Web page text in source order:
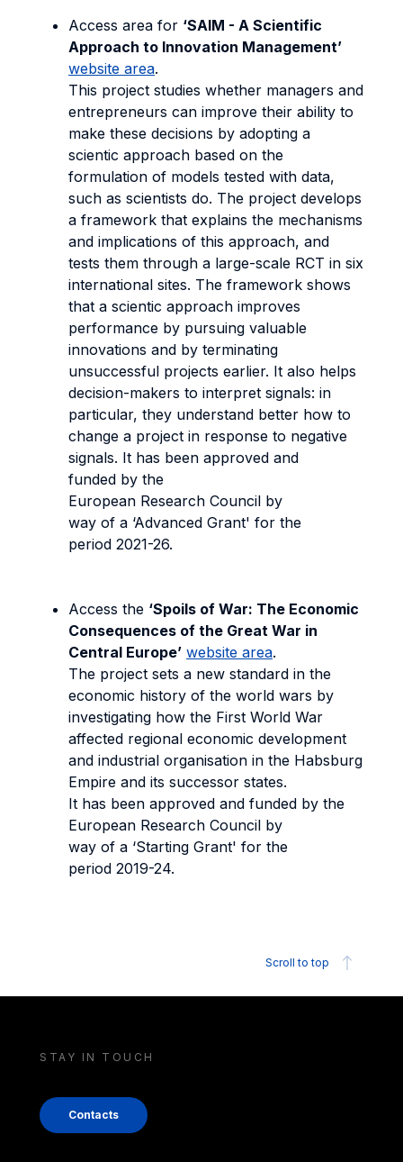
Access area for ‘SAIM - A Scientific
Approach to Innovation Management’
website area.
This project studies whether managers and
entrepreneurs can improve their ability to
make these decisions by adopting a
scientic approach based on the
formulation of models tested with data,
such as scientists do. The project develops
a framework that explains the mechanisms
and implications of this approach, and
tests them through a large-scale RCT in six
international sites. The framework shows
that a scientic approach improves
performance by pursuing valuable
innovations and by terminating
unsuccessful projects earlier. It also helps
decision-makers to interpret signals: in
particular, they understand better how to
change a project in response to negative
signals. It has been approved and
funded by the
European Research Council by
way of a ‘Advanced Grant' for the
period 2021-26.
Access the ‘Spoils of War: The Economic
Consequences of the Great War in
Central Europe’ website area.
The project sets a new standard in the
economic history of the world wars by
investigating how the First World War
affected regional economic development
and industrial organisation in the Habsburg
Empire and its successor states.
It has been approved and funded by the
European Research Council by
way of a ‘Starting Grant' for the
period 2019-24.
Scroll to top
STAY IN TOUCH
Contacts